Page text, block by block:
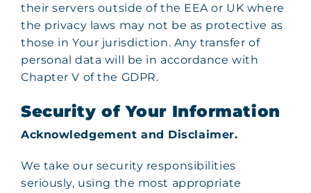
their servers outside of the EEA or UK where
the privacy laws may not be as protective as
those in Your jurisdiction. Any transfer of
personal data will be in accordance with
Chapter V of the GDPR.
Security of Your Information
Acknowledgement and Disclaimer.
We take our security responsibilities
seriously, using the most appropriate